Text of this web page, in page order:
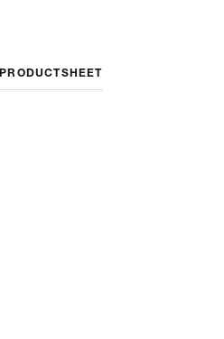
PRODUCTSHEET